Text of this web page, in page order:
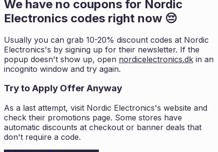
We have no coupons for Nordic
Electronics codes right now 😔
Usually you can grab 10-20% discount codes at Nordic
Electronics's by signing up for their newsletter. If the
popup doesn't show up, open nordicelectronics.dk in an
incognito window and try again.
Try to Apply Offer Anyway
As a last attempt, visit Nordic Electronics's website and
check their promotions page. Some stores have
automatic discounts at checkout or banner deals that
don't require a code.